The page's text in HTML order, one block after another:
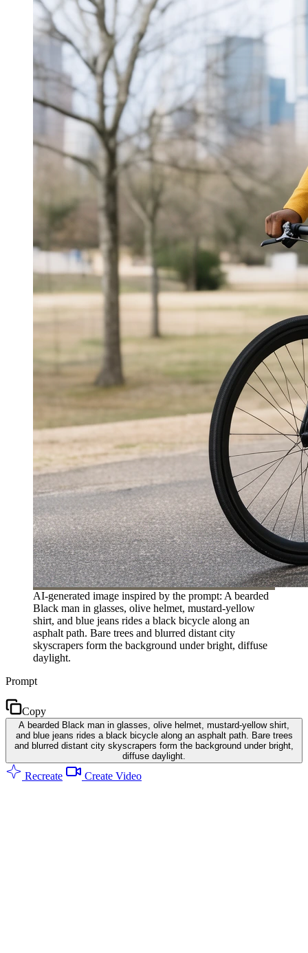
AI-generated image inspired by the prompt: A bearded
Black man in glasses, olive helmet, mustard-yellow
shirt, and blue jeans rides a black bicycle along an
asphalt path. Bare trees and blurred distant city
skyscrapers form the background under bright, diffuse
daylight.
Prompt
Copy
A bearded Black man in glasses, olive helmet, mustard-yellow shirt,
and blue jeans rides a black bicycle along an asphalt path. Bare trees
and blurred distant city skyscrapers form the background under bright,
diffuse daylight.
Recreate Create Video